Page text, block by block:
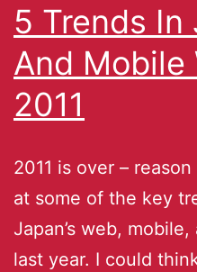
5 Trends In
And Mobile
2011
2011 is over –
at some of the key
Japan’s web,
last year. I could